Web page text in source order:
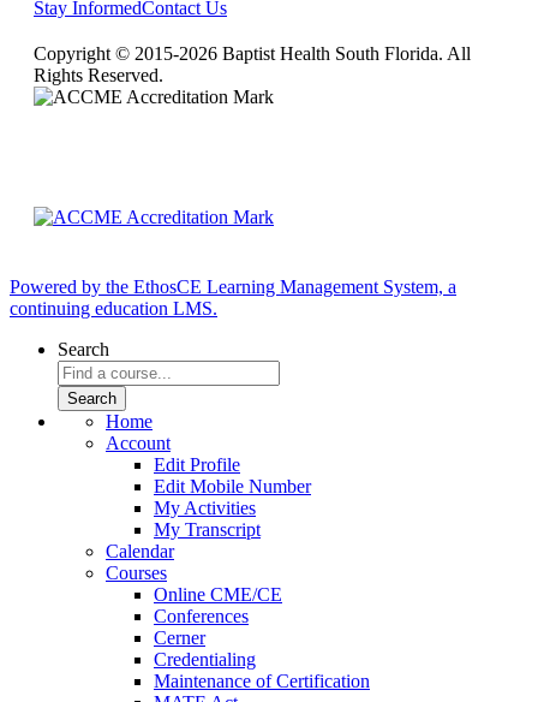
Stay InformedContact Us
Copyright © 2015-2026 Baptist Health South Florida. All
Rights Reserved.
Powered by the EthosCE Learning Management System, a
continuing education LMS.
Search
Home
Account
Edit Profile
Edit Mobile Number
My Activities
My Transcript
Calendar
Courses
Online CME/CE
Conferences
Cerner
Credentialing
Maintenance of Certification